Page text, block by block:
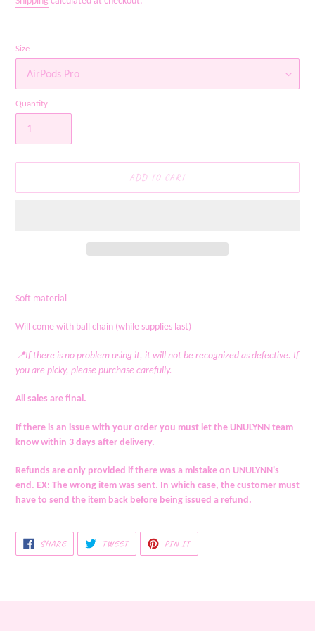
Size
Quantity
ADD TO CART
your
Soft material
Will come with ball chain (while supplies last)
📍If there is no problem using it, it will not be recognized as defective. If
you are picky, please purchase carefully.
All sales are final.
If there is an issue with your order you must let the UNULYNN team
know within 3 days after delivery.
Refunds are only provided if there was a mistake on UNULYNN's
end. EX: The wrong item was sent. In which case, the customer must
have to send the item back before being issued a refund.
SHARESHARE
ON
FACEBOOK
TWEETTWEET
TWITTER
PIN ITPIN
PINTEREST